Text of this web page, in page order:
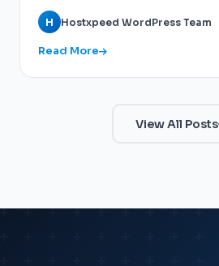
H Hostxpeed WordPress Team
Read More
View All Posts